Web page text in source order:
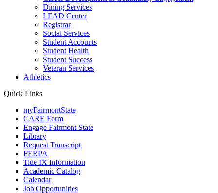
Dining Services
LEAD Center
Registrar
Social Services
Student Accounts
Student Health
Student Success
Veteran Services
Athletics
Quick Links
myFairmontState
CARE Form
Engage Fairmont State
Library
Request Transcript
FERPA
Title IX Information
Academic Catalog
Calendar
Job Opportunities